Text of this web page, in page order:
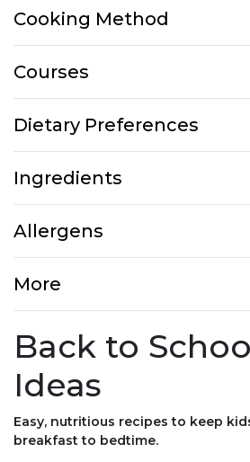
Cooking Method
Courses
Dietary Preferences
Ingredients
Allergens
More
Back to
Ideas
Easy, nutritious recipes to keep
breakfast to bedtime.